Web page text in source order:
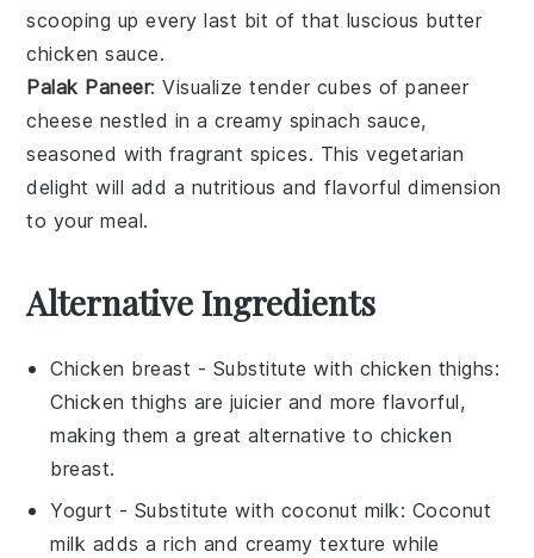
scooping up every last bit of that luscious butter
chicken sauce.
Palak Paneer: Visualize tender cubes ofpaneer
cheese nestled in a creamy spinach sauce,
seasoned with fragrant spices. This vegetarian
delight will add a nutritious and flavorful dimension
to your meal.
Alternative Ingredients
Chicken breast - Substitute with chicken thighs:
Chicken thighs are juicier and more flavorful,
making them a great alternative to chicken
breast.
Yogurt - Substitute with coconut milk: Coconut
milk adds a rich and creamy texture while